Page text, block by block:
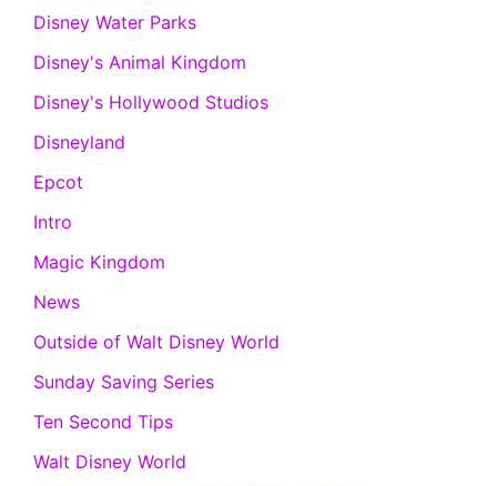
Disney Water Parks
Disney's Animal Kingdom
Disney's Hollywood Studios
Disneyland
Epcot
Intro
Magic Kingdom
News
Outside of Walt Disney World
Sunday Saving Series
Ten Second Tips
Walt Disney World